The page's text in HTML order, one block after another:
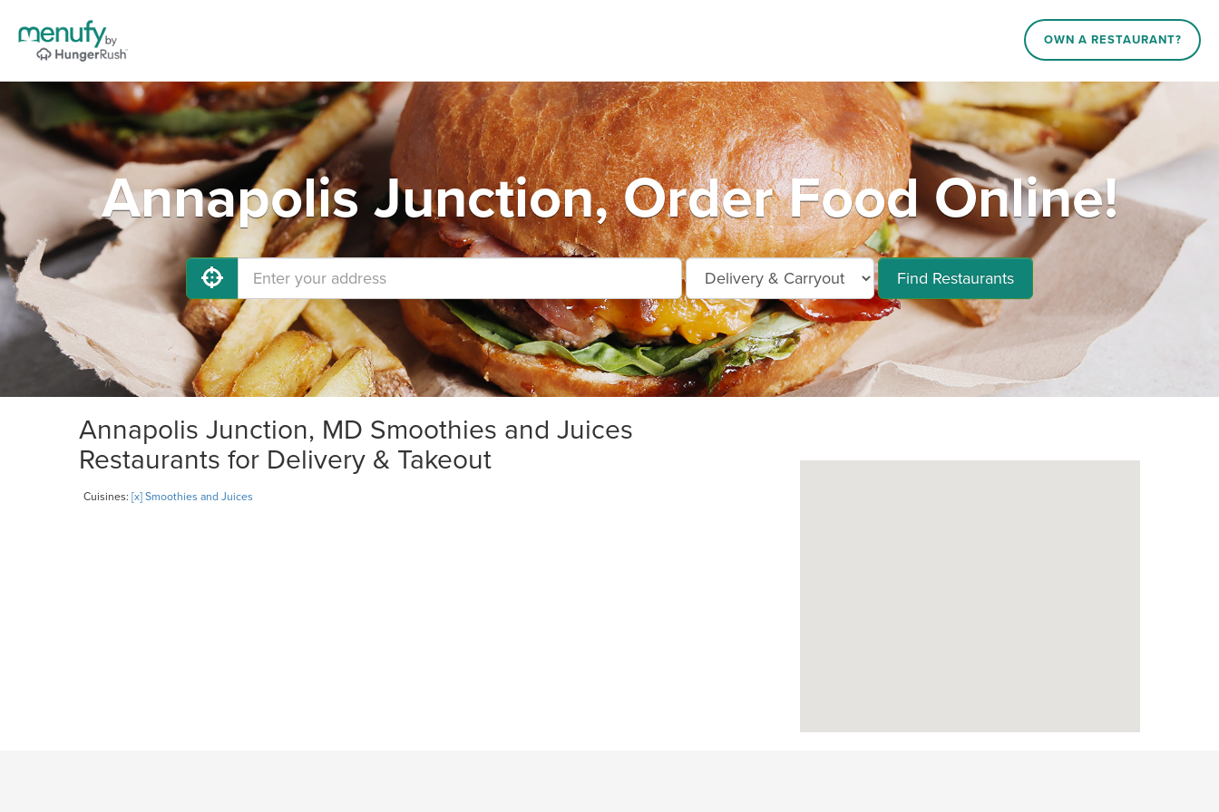
OWN A RESTAURANT?
Annapolis Junction, Order Food Online!
Find Restaurants
Annapolis Junction, MD Smoothies and Juices
Restaurants for Delivery & Takeout
Cuisines: [x] Smoothies and Juices